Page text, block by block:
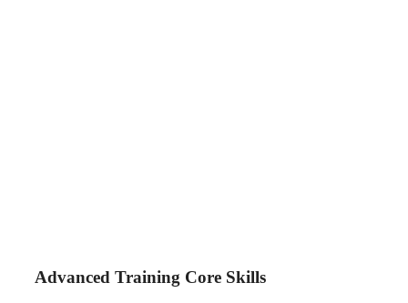
Advanced Training Core Skills